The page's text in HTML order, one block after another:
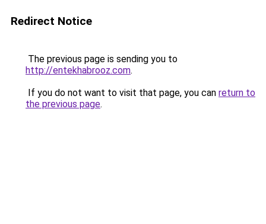
Redirect Notice
The previous page is sending you to
http://entekhabrooz.com.
If you do not want to visit that page, you can return to
the previous page.